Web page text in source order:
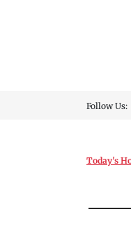
Follow Us:
Today's